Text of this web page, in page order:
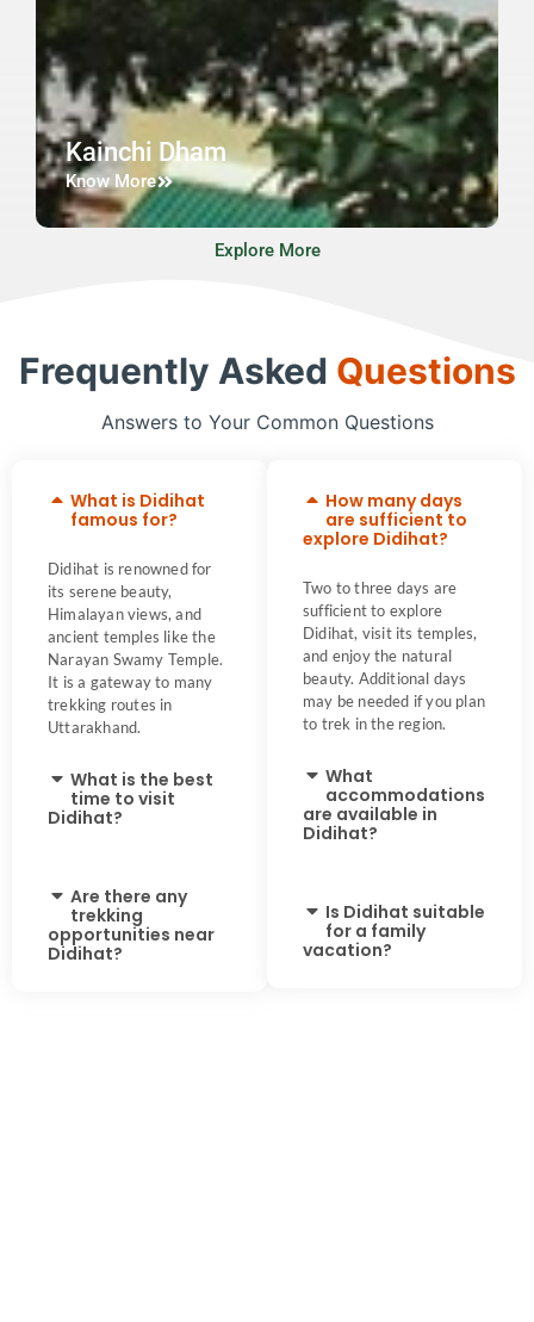
Kainchi Dham
Know More
Explore More
Frequently Asked Questions
Answers to Your Common Questions
What is Didihat
famous for?
Didihat is renowned for
its serene beauty,
Himalayan views, and
ancient temples like the
Narayan Swamy Temple.
It is a gateway to many
trekking routes in
Uttarakhand.
What is the best
time to visit
Didihat?
Are there any
trekking
opportunities near
Didihat?
How many days
are sufficient to
explore Didihat?
Two to three days are
sufficient to explore
Didihat, visit its temples,
and enjoy the natural
beauty. Additional days
may be needed if you plan
to trek in the region.
What
accommodations
are available in
Didihat?
Is Didihat suitable
for a family
vacation?